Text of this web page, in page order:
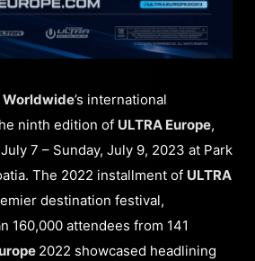
Worldwide’s international
ninth edition of ULTRA Europe,
7 – Sunday, July 9, 2023 at Park
The 2022 installment of ULTRA
destination festival,
160,000 attendees from 141
2022 showcased headlining